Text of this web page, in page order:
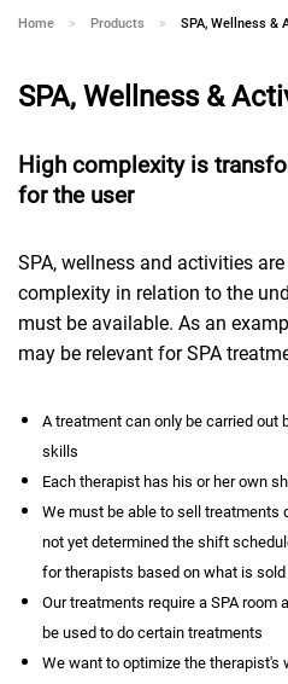
Home Products Current:
SPA, Wellness &
SPA, Wellness &
High complexity is
for the user
SPA, wellness and activities
complexity in relation to the
must be available. As an
may be relevant for SPA
A treatment can only be carried
skills
Each therapist has his or her own
We must be able to sell treatments
not yet determined the shift
for therapists based on what is sold
Our treatments require a SPA room
be used to do certain treatments
We want to optimize the therapist's